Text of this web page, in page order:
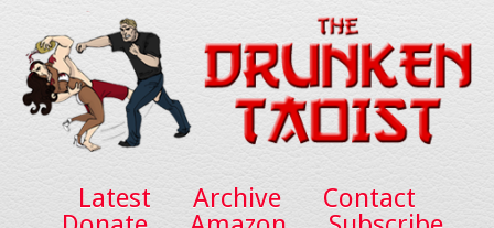
Latest Archive
Contact